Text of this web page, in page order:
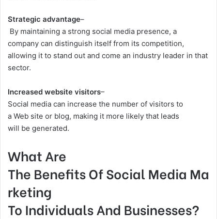
Strategic advantage–
By maintaining a strong social media presence, a
company can distinguish itself from its competition,
allowing it to stand out and come an industry leader in that
sector.
Increased website visitors–
Social media can increase the number of visitors to
a Web site or blog, making it more likely that leads
will be generated.
What Are
The Benefits Of Social Media Ma
rketing
To Individuals And Businesses?